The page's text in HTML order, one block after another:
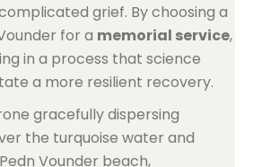
grief. By choosing a
for a memorial service,
in a process that science
a more resilient recovery.